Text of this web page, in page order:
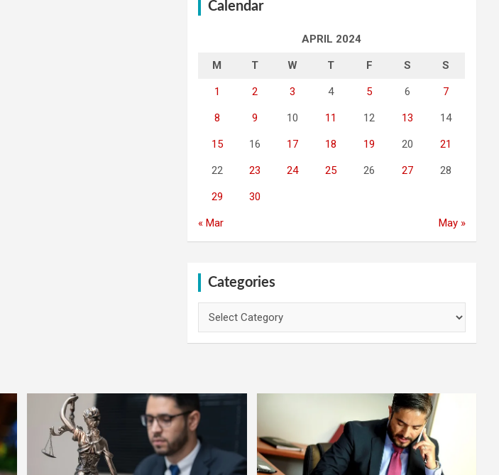
Calendar
APRIL 2024
M T W T F S S
1 2 3 4 5 6 7
8 9 10 11 12 13 14
15 16 17 18 19 20 21
22 23 24 25 26 27 28
29 30
« Mar May »
Categories